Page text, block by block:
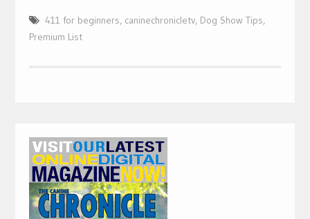
411 for beginners, caninechronicletv, Dog Show Tips,
Premium List